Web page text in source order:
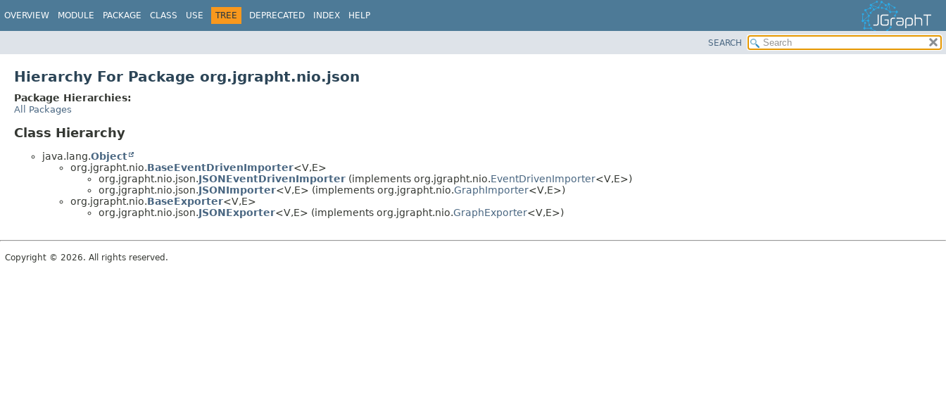
OVERVIEW MODULE PACKAGE CLASS USE TREE DEPRECATED INDEX HELP
SEARCH
Hierarchy For Package org.jgrapht.nio.json
Package Hierarchies:
All Packages
Class Hierarchy
java.lang.Object
org.jgrapht.nio.BaseEventDrivenImporter<V,E>
org.jgrapht.nio.json.JSONEventDrivenImporter (implements org.jgrapht.nio.EventDrivenImporter<V,E>)
org.jgrapht.nio.json.JSONImporter<V,E> (implements org.jgrapht.nio.GraphImporter<V,E>)
org.jgrapht.nio.BaseExporter<V,E>
org.jgrapht.nio.json.JSONExporter<V,E> (implements org.jgrapht.nio.GraphExporter<V,E>)
Copyright © 2026. All rights reserved.